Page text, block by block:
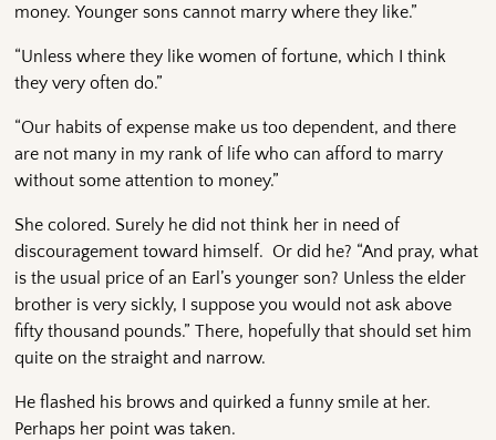
money. Younger sons cannot marry where they like.”
“Unless where they like women of fortune, which I think
they very often do.”
“Our habits of expense make us too dependent, and there
are not many in my rank of life who can afford to marry
without some attention to money.”
She colored. Surely he did not think her in need of
discouragement toward himself. Or did he? “And pray, what
is the usual price of an Earl’s younger son? Unless the elder
brother is very sickly, I suppose you would not ask above
fifty thousand pounds.” There, hopefully that should set him
quite on the straight and narrow.
He flashed his brows and quirked a funny smile at her.
Perhaps her point was taken.